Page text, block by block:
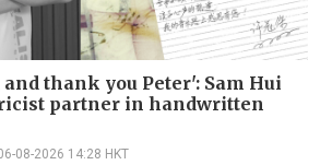
and thank you Peter': Sam Hui
partner in handwritten
08-2026 14:28 HKT